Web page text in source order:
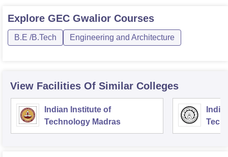
Explore GEC Gwalior Courses
B.E /B.Tech Engineering and Architecture
View Facilities Of Similar Colleges
Indian Institute of
Technology Madras